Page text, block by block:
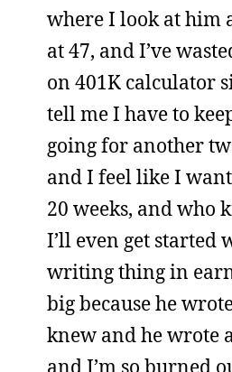
where I look at him
at 47, and I’ve
on 401K calculator
tell me I have to
going for another
and I feel like I
20 weeks, and who
I’ll even get started
writing thing in
big because he
knew and he wrote
and I’m so burned